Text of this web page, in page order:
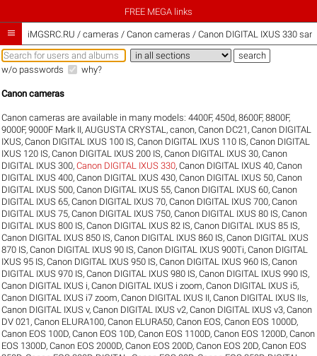
FREE MEGA links
 iMGSRC.RU / cameras / Canon cameras / Canon DIGITAL IXUS 330
w/o passwords why?
Canon cameras
Canon cameras are available in many models:4400F,450d,8600F,8800F,
9000F,9000F Mark II,AUGUSTA CRYSTAL ,canon,Canon DC21 ,Canon DIGITAL
IXUS,Canon DIGITAL IXUS 100 IS,Canon DIGITAL IXUS 110 IS,Canon DIGITAL
IXUS 120 IS,Canon DIGITAL IXUS 200 IS,Canon DIGITAL IXUS 30,Canon
DIGITAL IXUS 300,Canon DIGITAL IXUS 330,Canon DIGITAL IXUS 40,Canon
DIGITAL IXUS 400,Canon DIGITAL IXUS 430,Canon DIGITAL IXUS 50,Canon
DIGITAL IXUS 500,Canon DIGITAL IXUS 55,Canon DIGITAL IXUS 60,Canon
DIGITAL IXUS 65,Canon DIGITAL IXUS 70,Canon DIGITAL IXUS 700,Canon
DIGITAL IXUS 75,Canon DIGITAL IXUS 750,Canon DIGITAL IXUS 80 IS,Canon
DIGITAL IXUS 800 IS,Canon DIGITAL IXUS 82 IS,Canon DIGITAL IXUS 85 IS,
Canon DIGITAL IXUS 850 IS,Canon DIGITAL IXUS 860 IS,Canon DIGITAL IXUS
870 IS,Canon DIGITAL IXUS 90 IS,Canon DIGITAL IXUS 900Ti,Canon DIGITAL
IXUS 95 IS,Canon DIGITAL IXUS 950 IS,Canon DIGITAL IXUS 960 IS,Canon
DIGITAL IXUS 970 IS,Canon DIGITAL IXUS 980 IS,Canon DIGITAL IXUS 990 IS,
Canon DIGITAL IXUS i,Canon DIGITAL IXUS i zoom,Canon DIGITAL IXUS i5,
Canon DIGITAL IXUS i7 zoom,Canon DIGITAL IXUS II,Canon DIGITAL IXUS IIs,
Canon DIGITAL IXUS v,Canon DIGITAL IXUS v2,Canon DIGITAL IXUS v3,Canon
DV 021 ,Canon ELURA100,Canon ELURA50,Canon EOS,Canon EOS 1000D,
Canon EOS 100D,Canon EOS 10D,Canon EOS 1100D,Canon EOS 1200D,Canon
EOS 1300D,Canon EOS 2000D,Canon EOS 200D,Canon EOS 20D,Canon EOS